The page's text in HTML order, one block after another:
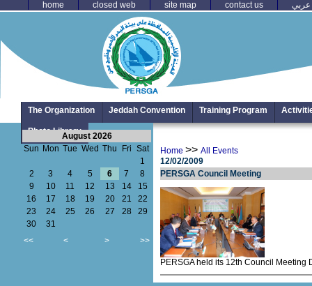
عربي contact us
site map
closed web
home
The Organization Jeddah Convention Training Program
Photo LibraryAugust 2026
Sun Mon Tue Wed Thu Fri Sat
1
2
3 4 5 6 7
8
9
10 11 12 13 14
15
16
17 18 19 20 21
22
23
24 25 26 27 28
29
30
31
<<
< > >>
Home >> All Events
12/02/2009
PERSGA Council Meeting
PERSGA held its 12th Council Meeting